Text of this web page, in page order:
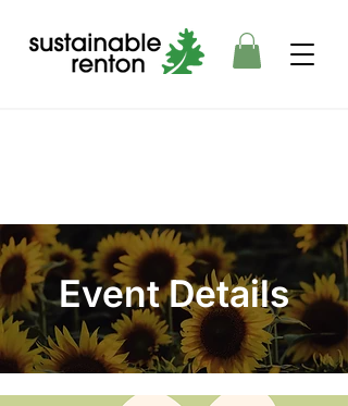
Event Details